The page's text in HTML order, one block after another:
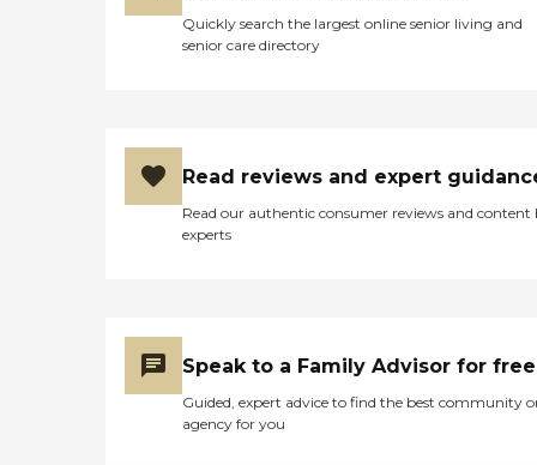
Quickly search the largest online senior living and
senior care directory
Read reviews and expert
Read our authentic consumer reviews and content
experts
Speak to a Family Advisor for free
Guided, expert advice to find the best community
agency for you